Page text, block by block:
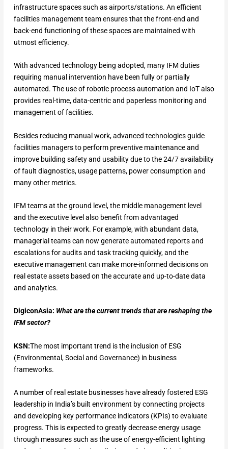
infrastructure spaces such as airports/stations. An efficient
facilities management team ensures that the front-end and
back-end functioning of these spaces are maintained with
utmost efficiency.
With advanced technology being adopted, many IFM duties
requiring manual intervention have been fully or partially
automated. The use of robotic process automation and IoT also
provides real-time, data-centric and paperless monitoring and
management of facilities.
Besides reducing manual work, advanced technologies guide
facilities managers to perform preventive maintenance and
improve building safety and usability due to the 24/7 availability
of fault diagnostics, usage patterns, power consumption and
many other metrics.
IFM teams at the ground level, the middle management level
and the executive level also benefit from advantaged
technology in their work. For example, with abundant data,
managerial teams can now generate automated reports and
escalations for audits and task tracking quickly, and the
executive management can make more-informed decisions on
real estate assets based on the accurate and up-to-date data
and analytics.
DigiconAsia: What are the current trends that are reshaping the
IFM sector?
KSN:The most important trend is the inclusion of ESG
(Environmental, Social and Governance) in business
frameworks.
A number of real estate businesses have already fostered ESG
leadership in India’s built environment by connecting projects
and developing key performance indicators (KPIs) to evaluate
progress. This is expected to greatly decrease energy usage
through measures such as the use of energy-efficient lighting